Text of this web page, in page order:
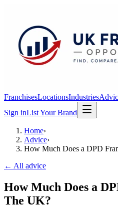
FranchisesLocationsIndustries
Sign inList Your Brand
Home›
Advice›
How Much Does a DPD
← All advice
How Much Does a
The UK?